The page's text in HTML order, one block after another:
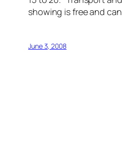
showing is free and
June 3, 2008